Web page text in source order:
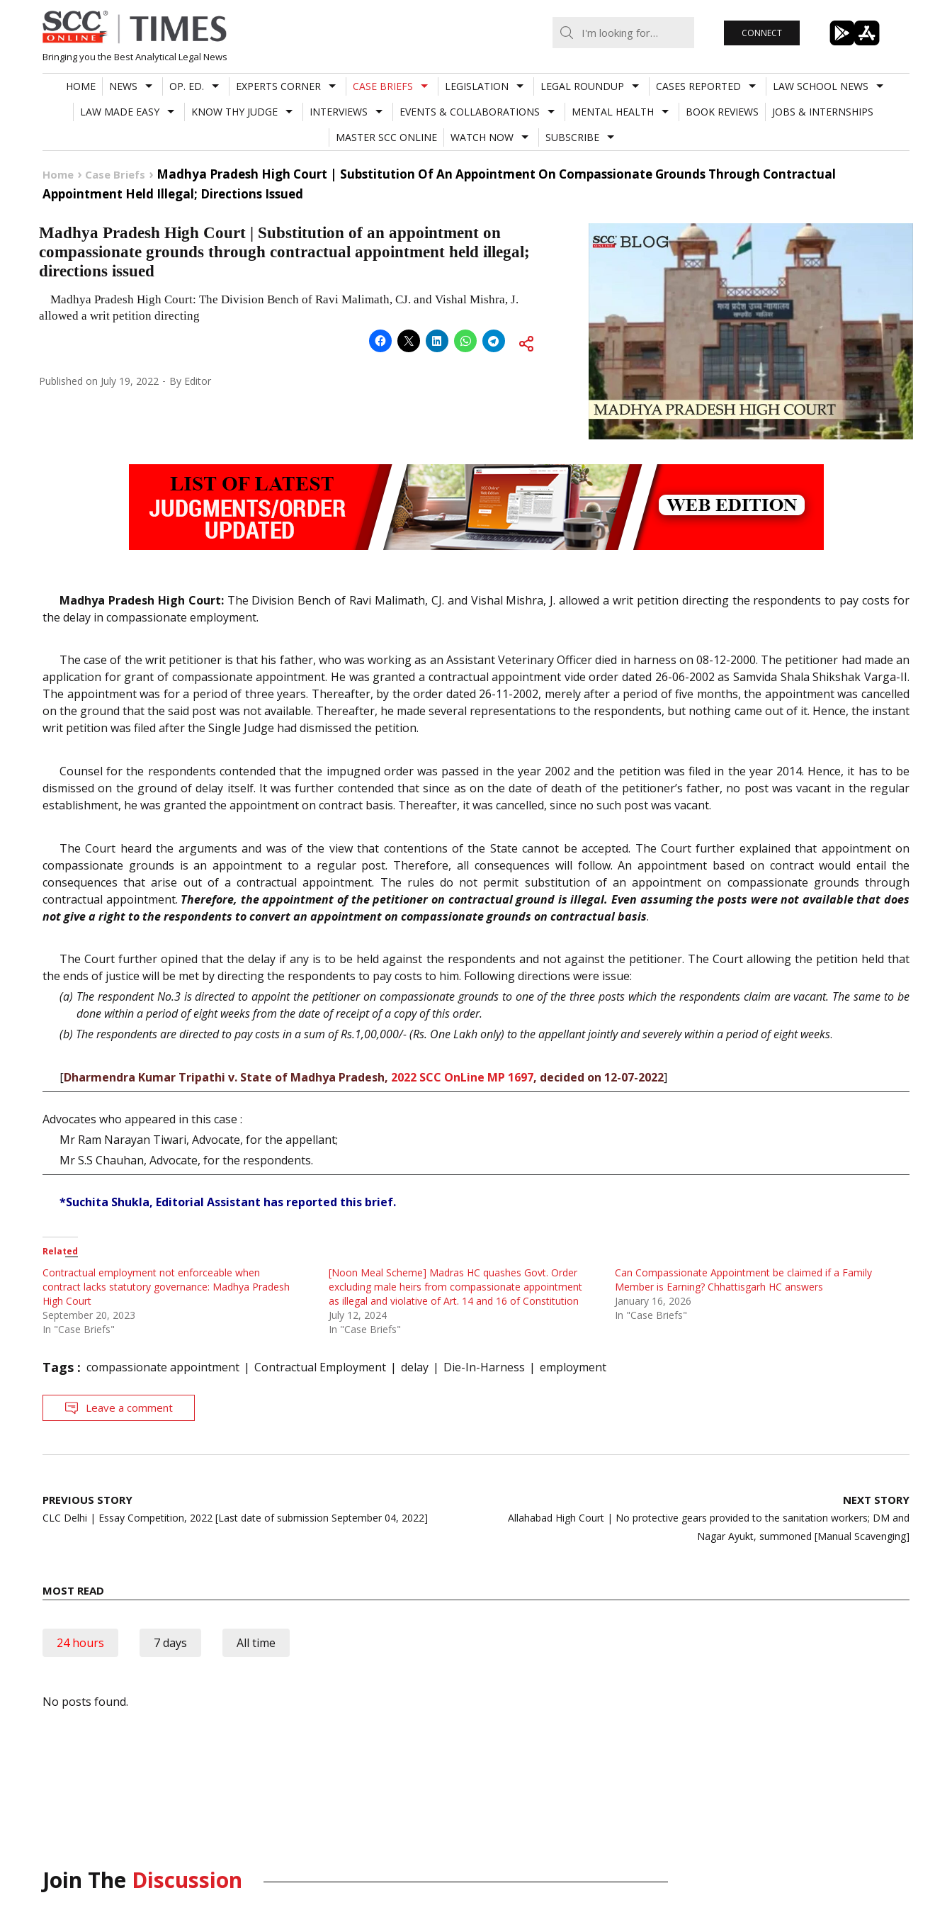
Skip
to
content
Bringing you the Best Analytical Legal News
CONNECT
HOME NEWS OP. ED. EXPERTS CORNER CASE BRIEFS LEGISLATION LEGAL ROUNDUP CASES REPORTED
LAW SCHOOL NEWS
LAW MADE EASY
KNOW THY JUDGE INTERVIEWS EVENTS & COLLABORATIONS MENTAL HEALTH BOOK REVIEWS
JOBS & INTERNSHIPS
MASTER SCC ONLINE
WATCH NOW SUBSCRIBE
Home Case Briefs
Madhya Pradesh High Court | Substitution Of An Appointment On Compassionate Grounds Through Contractual
Appointment Held Illegal; Directions Issued
Madhya Pradesh High Court | Substitution of an appointment on
compassionate grounds through contractual appointment held illegal;
directions issued
Madhya Pradesh High Court: The Division Bench of Ravi Malimath, CJ. and Vishal Mishra, J.
allowed a writ petition directing
Published on July 19, 2022 By Editor
Madhya Pradesh High Court:The Division Bench of Ravi Malimath, CJ. and Vishal Mishra, J. allowed a writ petition directing the respondents to pay costs for
the delay in compassionate employment.
The case of the writ petitioner is that his father, who was working as an Assistant Veterinary Officer died in harness on 08-12-2000. The petitioner had made an
application for grant of compassionate appointment. He was granted a contractual appointment vide order dated 26-06-2002 as Samvida Shala Shikshak Varga-II.
The appointment was for a period of three years. Thereafter, by the order dated 26-11-2002, merely after a period of five months, the appointment was cancelled
on the ground that the said post was not available. Thereafter, he made several representations to the respondents, but nothing came out of it. Hence, the instant
writ petition was filed after the Single Judge had dismissed the petition.
Counsel for the respondents contended that the impugned order was passed in the year 2002 and the petition was filed in the year 2014. Hence, it has to be
dismissed on the ground of delay itself. It was further contended that since as on the date of death of the petitioner’s father, no post was vacant in the regular
establishment, he was granted the appointment on contract basis. Thereafter, it was cancelled, since no such post was vacant.
The Court heard the arguments and was of the view that contentions of the State cannot be accepted. The Court further explained that appointment on
compassionate grounds is an appointment to a regular post. Therefore, all consequences will follow. An appointment based on contract would entail the
consequences that arise out of a contractual appointment. The rules do not permit substitution of an appointment on compassionate grounds through
contractual appointment. Therefore, the appointment of the petitioner on contractual ground is illegal. Even assuming the posts were not available that does
not give a right to the respondents to convert an appointment on compassionate grounds on contractual basis.
The Court further opined that the delay if any is to be held against the respondents and not against the petitioner. The Court allowing the petition held that
the ends of justice will be met by directing the respondents to pay costs to him. Following directions were issue:
(a) The respondent No.3 is directed to appoint the petitioner on compassionate grounds to one of the three posts which the respondents claim are vacant. The same to be
done within a period of eight weeks from the date of receipt of a copy of this order.
(b) The respondents are directed to pay costs in a sum of Rs.1,00,000/- (Rs. One Lakh only) to the appellant jointly and severely within a period of eight weeks.
[Dharmendra Kumar Tripathi v. State of Madhya Pradesh, 2022 SCC OnLine MP 1697, decided on 12-07-2022]
Advocates who appeared in this case :
Mr Ram Narayan Tiwari, Advocate, for the appellant;
Mr S.S Chauhan, Advocate, for the respondents.
*Suchita Shukla, Editorial Assistant has reported this brief.
Related
Contractual employment not enforceable when
contract lacks statutory governance: Madhya Pradesh
High Court
September 20, 2023
In "Case Briefs"
[Noon Meal Scheme] Madras HC quashes Govt. Order
excluding male heirs from compassionate appointment
as illegal and violative of Art. 14 and 16 of Constitution
July 12, 2024
In "Case Briefs"
Can Compassionate Appointment be claimed if a Family
Member is Earning? Chhattisgarh HC answers
January 16, 2026
In "Case Briefs"
Tags : compassionate appointment Contractual Employment delay Die-In-Harness employment
Leave a comment
Post
navigation
PREVIOUS STORY
CLC Delhi | Essay Competition, 2022 [Last date of submission September 04, 2022]
NEXT STORY
Allahabad High Court | No protective gears provided to the sanitation workers; DM and
Nagar Ayukt, summoned [Manual Scavenging]
MOST READ
24 hours 7 days All time
No posts found.
Join The Discussion